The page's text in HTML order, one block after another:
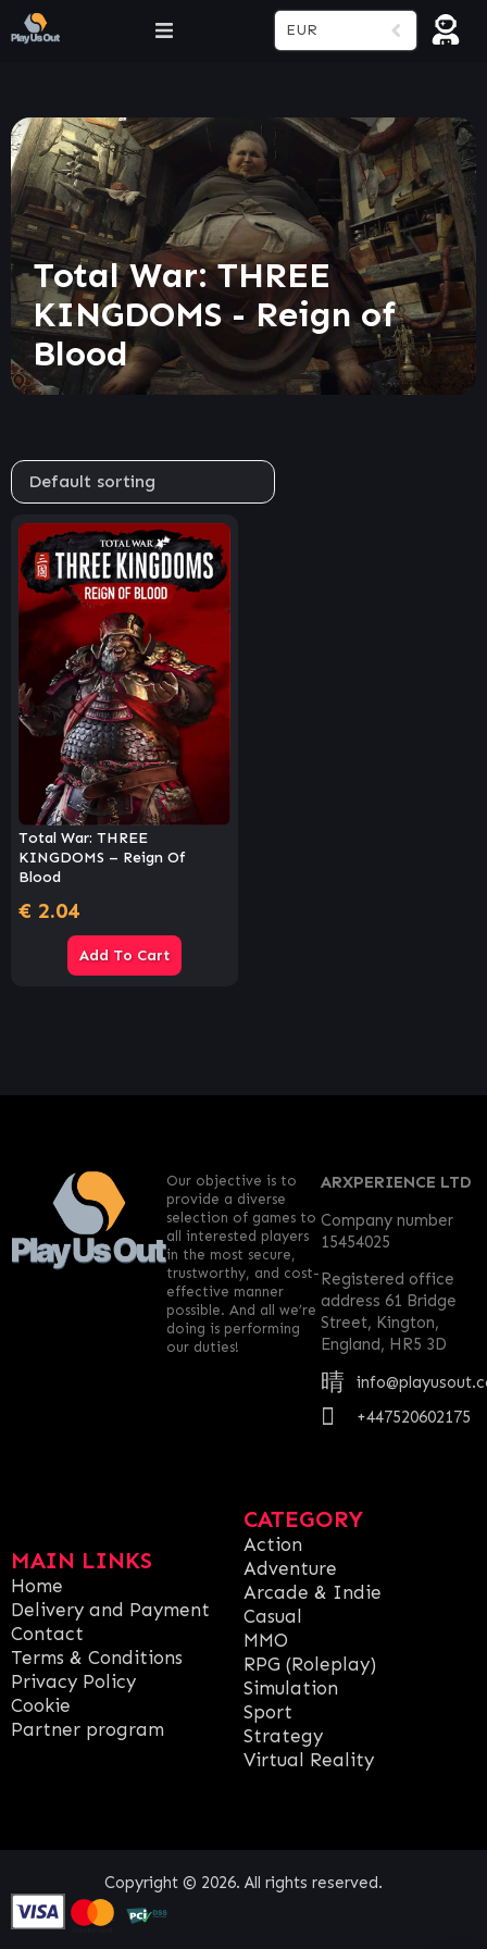
EUR
Total War: THREE
KINGDOMS - Reign of
Blood
Total War: THREE
KINGDOMS – Reign Of
Blood
€ 2.04
Add To Cart
MAIN LINKS
Home
Delivery and Payment
Contact
Terms & Conditions
Privacy Policy
Cookie
Partner program
CATEGORY
Action
Adventure
Arcade & Indie
Casual
MMO
RPG (Roleplay)
Simulation
Sport
Strategy
Virtual Reality
ARXPERIENCE LTD
Company number
15454025
Registered office
address 61 Bridge
Street, Kington,
England, HR5 3D
+447520602175
Our objective is to
provide a diverse
selection of games to
all interested players
in the most secure,
trustworthy, and cost-
effective manner
possible. And all we’re
doing is performing
our duties!
Copyright © 2026. All rights reserved.